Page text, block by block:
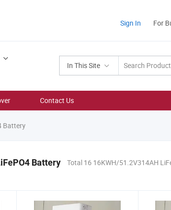
Sign In For
In This Site
Contact Us
Battery
Battery
Total 16 16KWH/51.2V314AH